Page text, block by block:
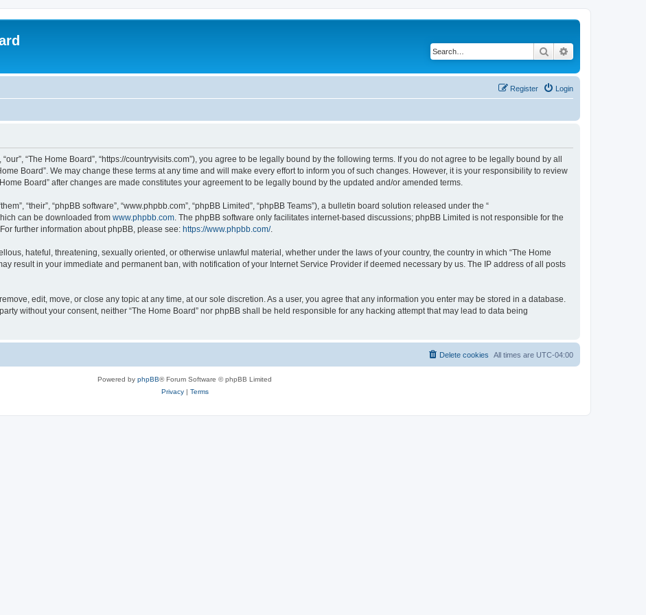
Search
Login
Register
“our”, “The Home Board”, “https://countryvisits.com”), you agree to be legally bound by the following terms. If you do not agree to be legally bound by all
Board”. We may change these terms at any time and will make every effort to inform you of such changes. However, it is your responsibility to review
Board” after changes are made constitutes your agreement to be legally bound by the updated and/or amended terms.
“their”, “phpBB software”, “www.phpbb.com”, “phpBB Limited”, “phpBB Teams”), a bulletin board solution released under the “
can be downloaded from www.phpbb.com . The phpBB software only facilitates internet-based discussions; phpBB Limited is not responsible for the
further information about phpBB, please see: https://www.phpbb.com/.
hateful, threatening, sexually oriented, or otherwise unlawful material, whether under the laws of your country, the country in which “The Home
result in your immediate and permanent ban, with notification of your Internet Service Provider if deemed necessary by us. The IP address of all posts
edit, move, or close any topic at any time, at our sole discretion. As a user, you agree that any information you enter may be stored in a database.
without your consent, neither “The Home Board” nor phpBB shall be held responsible for any hacking attempt that may lead to data being
All times are UTC-04:00
Delete cookies
Powered by phpBB® Forum Software © phpBB Limited
Privacy| Terms